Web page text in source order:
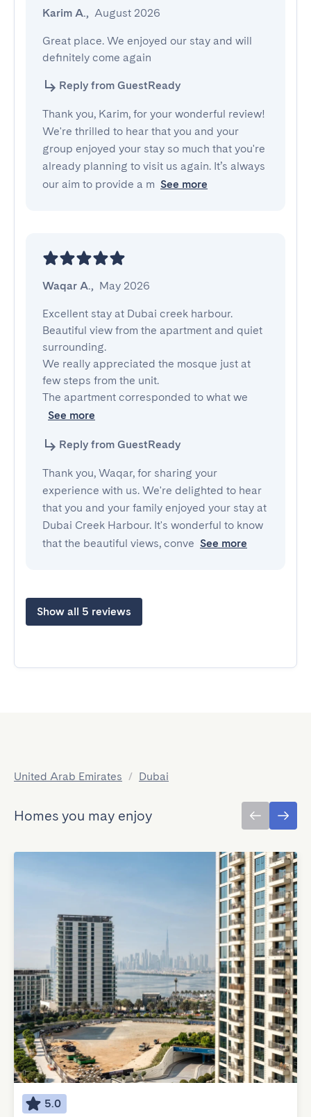
Karim A., August 2026
Great place. We enjoyed our stay and will
definitely come again
Reply from GuestReady
Thank you, Karim, for your wonderful review!
We're thrilled to hear that you and your
group enjoyed your stay so much that you're
already planning to visit us again. It’s always
our aim to provide a m See more
Waqar A., May 2026
Excellent stay at Dubai creek harbour.
Beautiful view from the apartment and quiet
surrounding.
We really appreciated the mosque just at
few steps from the unit.
The apartment corresponded to what we
See more
Reply from GuestReady
Thank you, Waqar, for sharing your
experience with us. We're delighted to hear
that you and your family enjoyed your stay at
Dubai Creek Harbour. It's wonderful to know
that the beautiful views, conve See more
Show all 5 reviews
United Arab Emirates / Dubai
Homes you may enjoy
5.0